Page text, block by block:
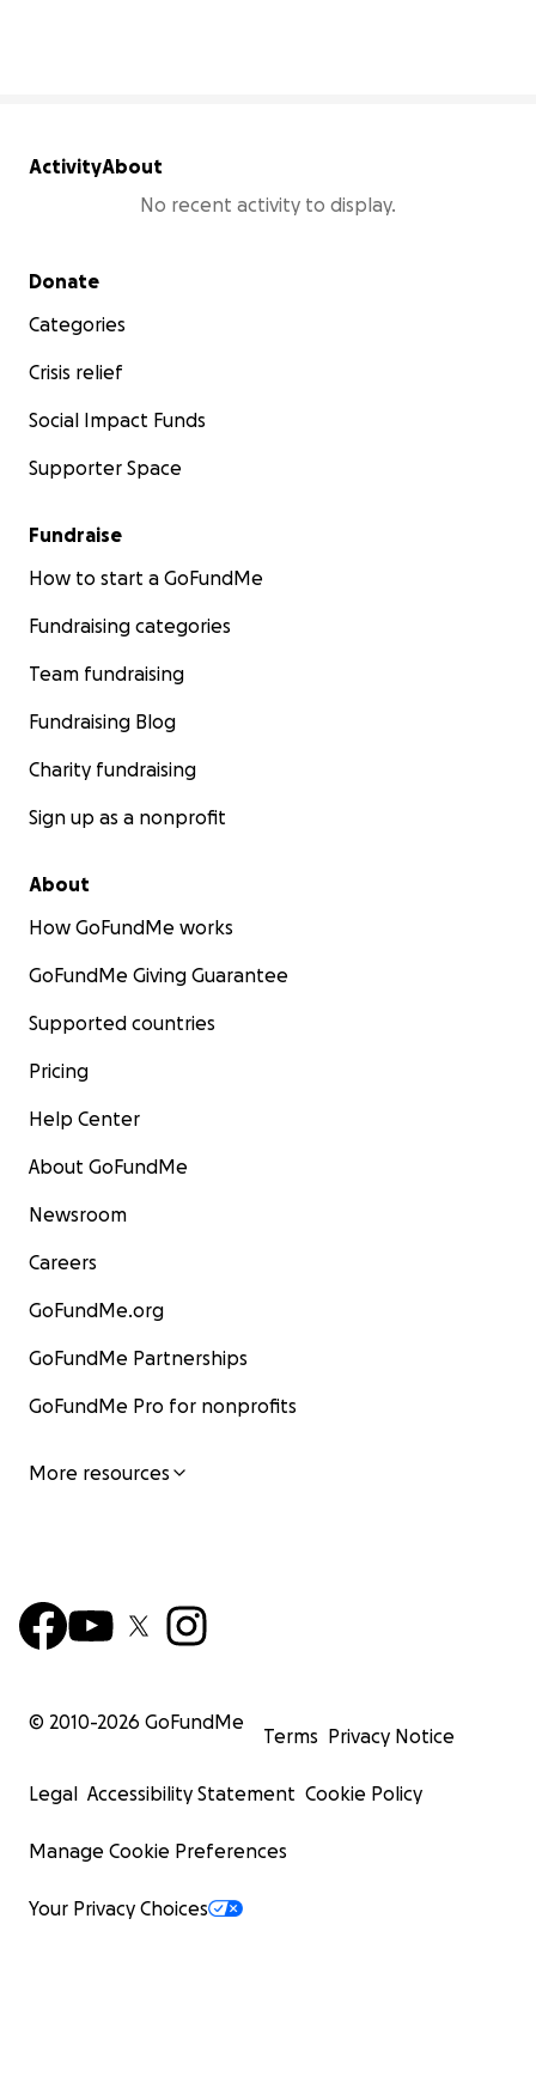
ActivityAbout
No recent activity to display.
Secondary menu
Donate
Categories
Crisis relief
Social Impact Funds
Supporter Space
Fundraise
How to start a GoFundMe
Fundraising categories
Team fundraising
Fundraising Blog
Charity fundraising
Sign up as a nonprofit
About
How GoFundMe works
GoFundMe Giving Guarantee
Supported countries
Pricing
Help Center
About GoFundMe
Newsroom
Careers
GoFundMe.org
GoFundMe Partnerships
GoFundMe Pro for nonprofits
More resources
© 2010-2026 GoFundMe
Terms Privacy Notice
Legal Accessibility Statement Cookie Policy
Manage Cookie Preferences
Your Privacy Choices